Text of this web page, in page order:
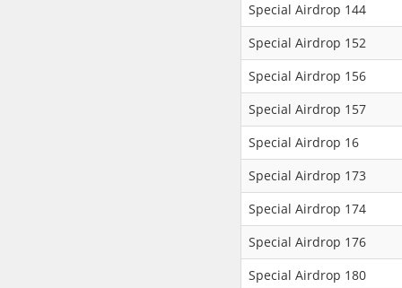
Special Airdrop 144
Special Airdrop 152
Special Airdrop 156
Special Airdrop 157
Special Airdrop 16
Special Airdrop 173
Special Airdrop 174
Special Airdrop 176
Special Airdrop 180